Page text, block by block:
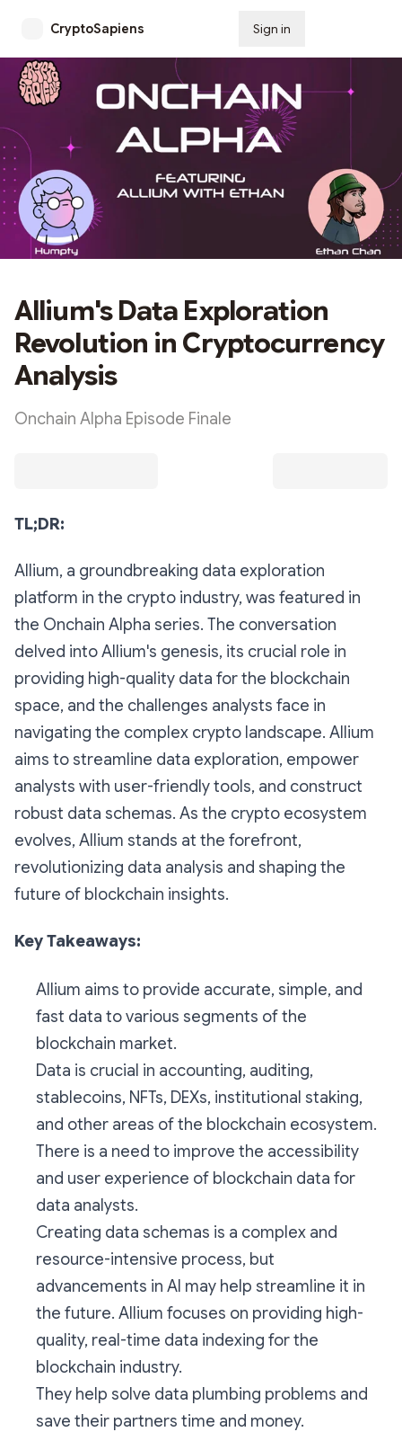
CryptoSapiens Sign in
Allium's Data Exploration
Revolution in Cryptocurrency
Analysis
Onchain Alpha Episode Finale
TL;DR:
Allium, a groundbreaking data exploration
platform in the crypto industry, was featured in
the Onchain Alpha series. The conversation
delved into Allium's genesis, its crucial role in
providing high-quality data for the blockchain
space, and the challenges analysts face in
navigating the complex crypto landscape. Allium
aims to streamline data exploration, empower
analysts with user-friendly tools, and construct
robust data schemas. As the crypto ecosystem
evolves, Allium stands at the forefront,
revolutionizing data analysis and shaping the
future of blockchain insights.
Key Takeaways:
Allium aims to provide accurate, simple, and
fast data to various segments of the
blockchain market.
Data is crucial in accounting, auditing,
stablecoins, NFTs, DEXs, institutional staking,
and other areas of the blockchain ecosystem.
There is a need to improve the accessibility
and user experience of blockchain data for
data analysts.
Creating data schemas is a complex and
resource-intensive process, but
advancements in AI may help streamline it in
the future. Allium focuses on providing high-
quality, real-time data indexing for the
blockchain industry.
They help solve data plumbing problems and
save their partners time and money.